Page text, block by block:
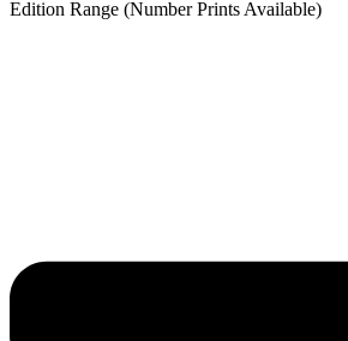
Edition Range (Number Prints Available)